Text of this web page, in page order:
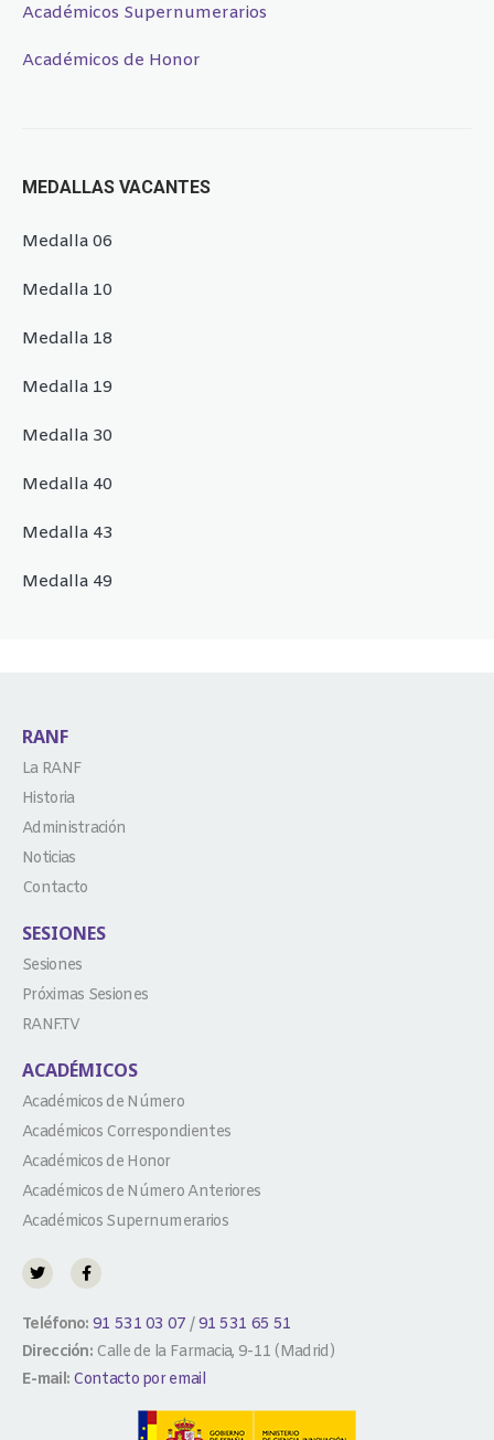
Académicos Supernumerarios
Académicos de Honor
MEDALLAS VACANTES
Medalla 06
Medalla 10
Medalla 18
Medalla 19
Medalla 30
Medalla 40
Medalla 43
Medalla 49
RANF
La RANF
Historia
Administración
Noticias
Contacto
SESIONES
Sesiones
Próximas Sesiones
RANF.TV
ACADÉMICOS
Académicos de Número
Académicos Correspondientes
Académicos de Honor
Académicos de Número Anteriores
Académicos Supernumerarios
Teléfono: 91 531 03 07 /91 531 65 51
Dirección: Calle de la Farmacia, 9-11 (Madrid)
E-mail: Contacto por email